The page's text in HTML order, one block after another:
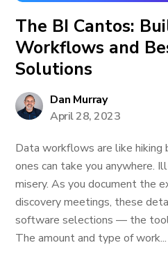
The BI Cantos:
Workflows and
Solutions
Dan Murray
April 28, 2023
Data workflows are like
ones can take you anywhere.
misery. As you document the
discovery meetings, these
software selections — the
The amount and type of work...